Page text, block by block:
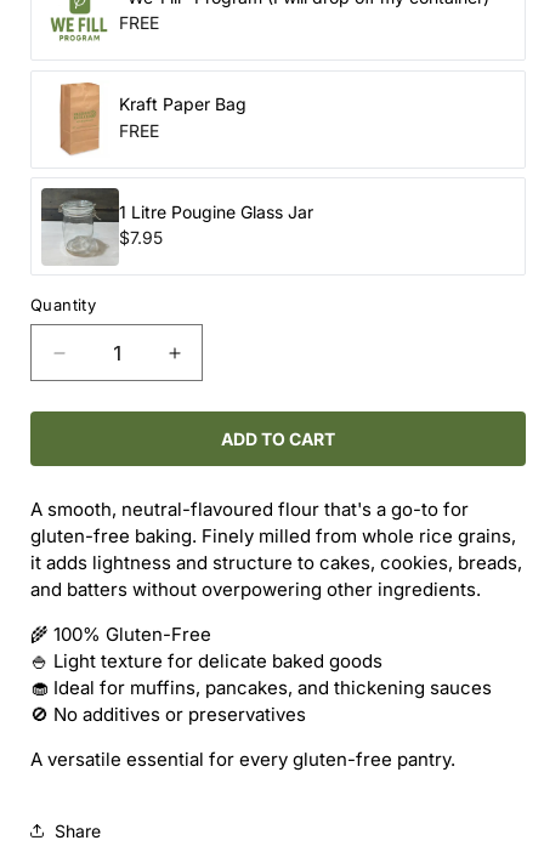
FREE
Kraft Paper Bag
FREE
1 Litre Pougine Glass Jar
$7.95
Quantity
Decrease
quantity
for
Rice
Increase
quantity
for
Sushi
Rice
ADD TO CART
A smooth, neutral-flavoured flour that's a go-to for
gluten-free baking. Finely milled from whole rice grains,
it adds lightness and structure to cakes, cookies, breads,
and batters without overpowering other ingredients.
🌾 100% Gluten-Free
🍚 Light texture for delicate baked goods
🧁 Ideal for muffins, pancakes, and thickening sauces
🚫 No additives or preservatives
A versatile essential for every gluten-free pantry.
Share